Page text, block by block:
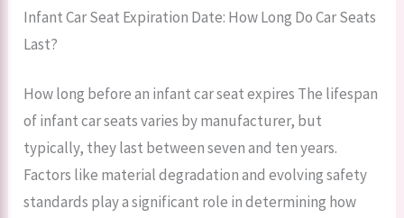
Infant Car Seat Expiration Date: How Long Do Car Seats
Last?
How long before an infant car seat expires The lifespan
of infant car seats varies by manufacturer, but
typically, they last between seven and ten years.
Factors like material degradation and evolving safety
standards play a significant role in determining how